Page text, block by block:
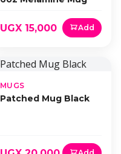
UGX 15,000 Add
MUGS
Patched Mug Black